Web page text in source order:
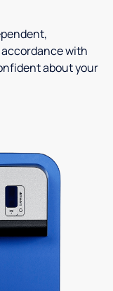
with
about your